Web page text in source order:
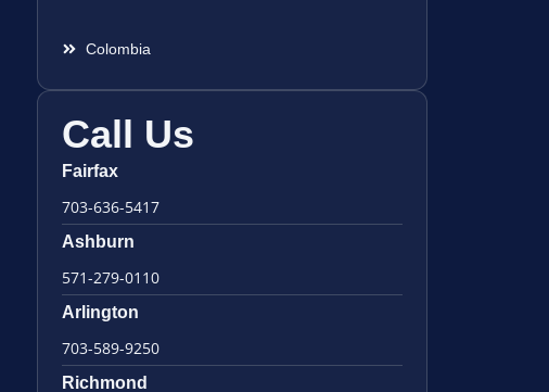
Colombia
Call Us
Fairfax
703-636-5417
Ashburn
571-279-0110
Arlington
703-589-9250
Richmond